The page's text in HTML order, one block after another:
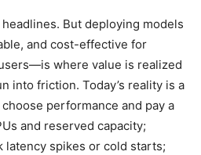
But deploying models
and cost-effective for
where value is realized
into friction. Today’s reality is a
performance and pay a
and reserved capacity;
latency spikes or cold starts;